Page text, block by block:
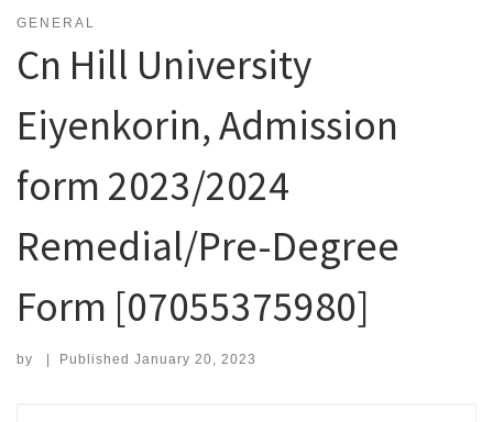
GENERAL
Cn Hill University
Eiyenkorin, Admission
form 2023/2024
Remedial/Pre-Degree
Form [07055375980]
by | Published January 20, 2023